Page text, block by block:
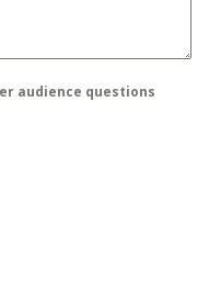
audience questions